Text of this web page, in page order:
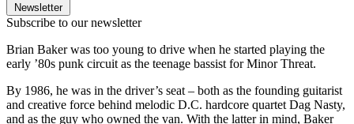
Newsletter
Subscribe to our newsletter
Brian Baker was too young to drive when he started playing the
early ’80s punk circuit as the teenage bassist for Minor Threat.
By 1986, he was in the driver’s seat – both as the founding guitarist
and creative force behind melodic D.C. hardcore quartet Dag Nasty,
and as the guy who owned the van. With the latter in mind, Baker